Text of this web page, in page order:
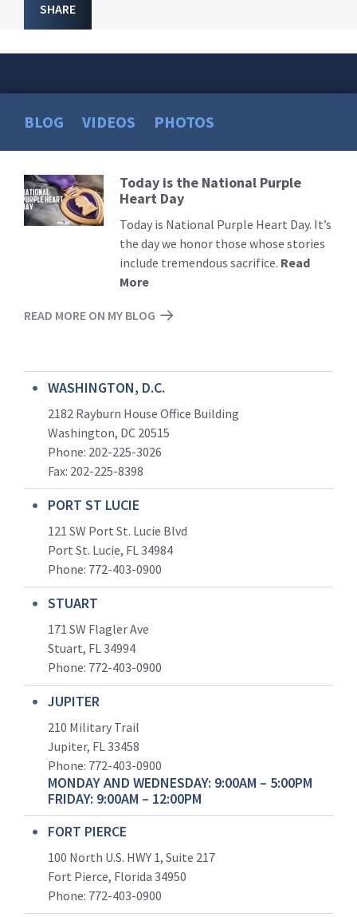
SHARE
BLOG VIDEOS PHOTOS
Read
More
Today is the National Purple
Heart Day
Today is National Purple Heart Day. It’s
the day we honor those whose stories
include tremendous sacrifice. Read
More
READ MORE ON MY BLOG
WASHINGTON, D.C.
2182 Rayburn House Office Building
Washington, DC 20515
Phone: 202-225-3026
Fax: 202-225-8398
PORT ST LUCIE
121 SW Port St. Lucie Blvd
Port St. Lucie, FL 34984
Phone: 772-403-0900
STUART
171 SW Flagler Ave
Stuart, FL 34994
Phone: 772-403-0900
JUPITER
210 Military Trail
Jupiter, FL 33458
Phone: 772-403-0900
MONDAY AND WEDNESDAY: 9:00AM – 5:00PM
FRIDAY: 9:00AM – 12:00PM
FORT PIERCE
100 North U.S. HWY 1, Suite 217
Fort Pierce, Florida 34950
Phone: 772-403-0900